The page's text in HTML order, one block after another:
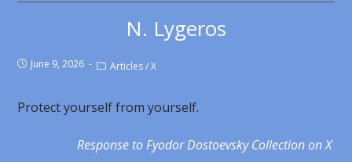
N. Lygeros
June 9, 2026 Articles / X
Protect yourself from yourself.
Response to Fyodor Dostoevsky Collection on X